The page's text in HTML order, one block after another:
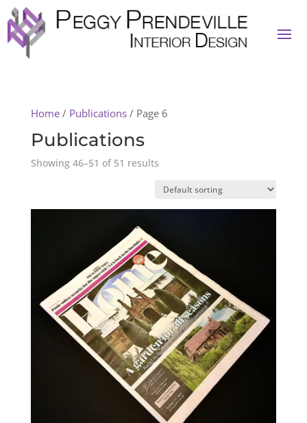
Home/ Publications/ Page 6
Publications
Showing 46–51 of 51 results